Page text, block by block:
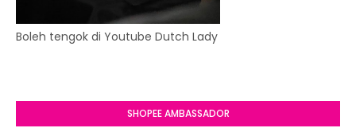
Boleh tengok di Youtube Dutch Lady
SHOPEE AMBASSADOR